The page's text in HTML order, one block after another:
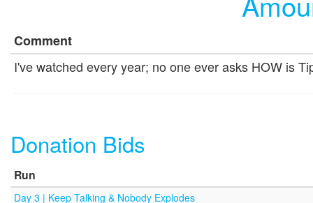
Comment
I've watched every year; no one ever asks HOW is
Donation Bids
Run
Day 3 | Keep Talking & Nobody Explodes